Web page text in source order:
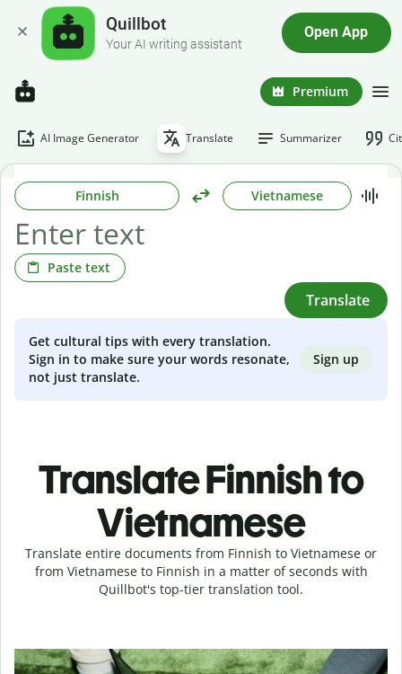
Quillbot
Your AI writing assistant
Open App
Premium
AI Image Generator Translate Summarizer
Finnish Vietnamese
Paste text
Translate
Get cultural tips with every translation.
Sign in to make sure your words resonate,
not just translate.
Sign up
Translate Finnish to
Vietnamese
Translate entire documents from Finnish to Vietnamese or
from Vietnamese to Finnish in a matter of seconds with
Quillbot's top-tier translation tool.